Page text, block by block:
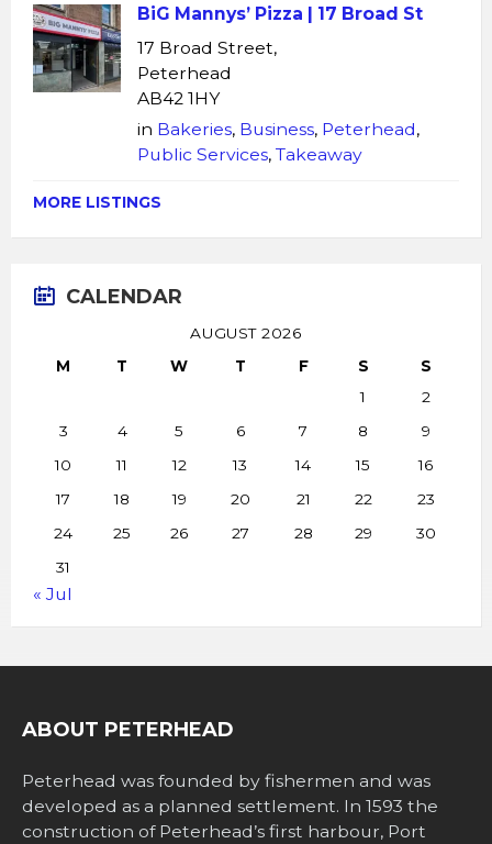
BiG Mannys’ Pizza | 17 Broad St
17 Broad Street,
Peterhead
AB42 1HY
in Bakeries, Business, Peterhead,
Public Services, Takeaway
MORE LISTINGS
CALENDAR
AUGUST 2026
M
T W T F S
S
1
2
3
4 5 6 7 8
9
10
11 12 13 14 15
16
17
18 19 20 21 22
23
24
25 26 27 28 29
30
31
« Jul
ABOUT PETERHEAD
Peterhead was founded by fishermen and was
developed as a planned settlement. In 1593 the
construction of Peterhead’s first harbour, Port